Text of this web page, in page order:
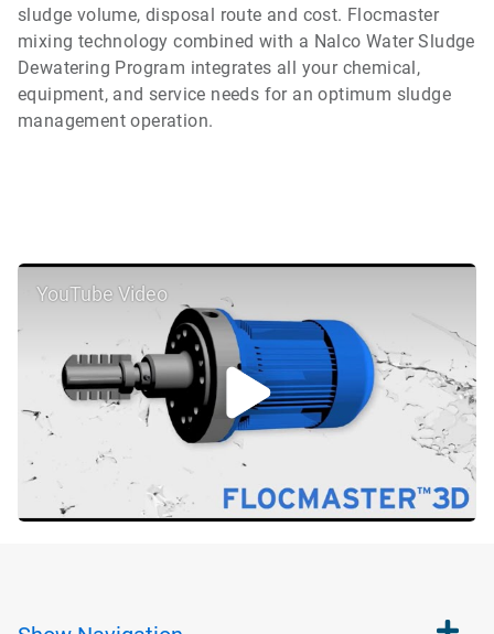
sludge volume, disposal route and cost. Flocmaster
mixing technology combined with a Nalco Water Sludge
Dewatering Program integrates all your chemical,
equipment, and service needs for an optimum sludge
management operation.
YouTube Video